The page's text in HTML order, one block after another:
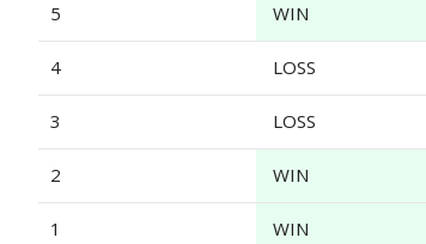
5 WIN
4 LOSS
3 LOSS
2 WIN
1 WIN